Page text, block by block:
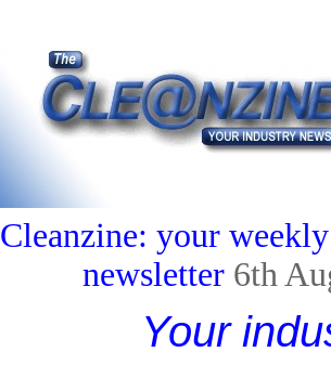
Cleanzine: your
newsletter 6th
Your